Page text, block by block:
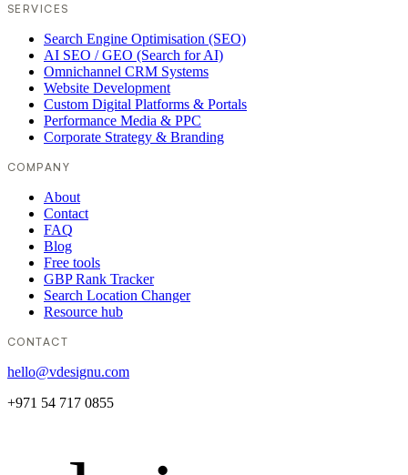
SERVICES
Search Engine Optimisation (SEO)
AI SEO / GEO (Search for AI)
Omnichannel CRM Systems
Website Development
Custom Digital Platforms & Portals
Performance Media & PPC
Corporate Strategy & Branding
COMPANY
About
Contact
FAQ
Blog
Free tools
GBP Rank Tracker
Search Location Changer
Resource hub
CONTACT
hello@vdesignu.com
+971 54 717 0855